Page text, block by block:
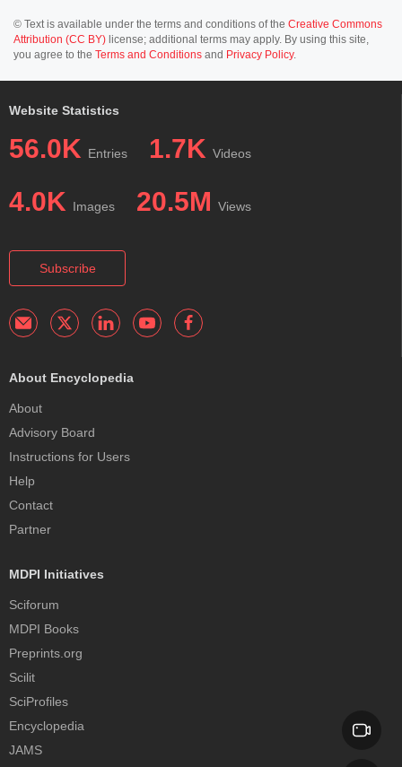
© Text is available under the terms and conditions of the Creative Commons
Attribution (CC BY) license; additional terms may apply. By using this site,
you agree to the Terms and Conditions and Privacy Policy.
Website Statistics
56.0K Entries 1.7K Videos
4.0K Images 20.5M Views
Subscribe
About Encyclopedia
About
Advisory Board
Instructions for Users
Help
Contact
Partner
MDPI Initiatives
Sciforum
MDPI Books
Preprints.org
Scilit
SciProfiles
Encyclopedia
JAMS